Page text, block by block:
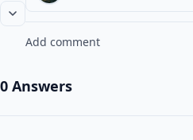
Add comment
0 Answers